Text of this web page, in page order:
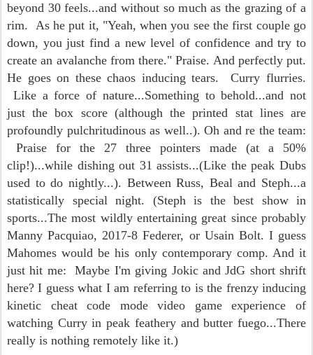
beyond 30 feels...and without so much as the grazing of a
rim. As he put it, "Yeah, when you see the first couple go
down, you just find a new level of confidence and try to
create an avalanche from there." Praise. And perfectly put.
He goes on these chaos inducing tears. Curry flurries.
Like a force of nature...Something to behold...and not
just the box score (although the printed stat lines are
profoundly pulchritudinous as well..). Oh and re the team:
Praise for the 27 three pointers made (at a 50%
clip!)...while dishing out 31 assists...(Like the peak Dubs
used to do nightly...). Between Russ, Beal and Steph...a
statistically special night. (Steph is the best show in
sports...The most wildly entertaining great since probably
Manny Pacquiao, 2017-8 Federer, or Usain Bolt. I guess
Mahomes would be his only contemporary comp. And it
just hit me: Maybe I'm giving Jokic and JdG short shrift
here? I guess what I am referring to is the frenzy inducing
kinetic cheat code mode video game experience of
watching Curry in peak feathery and butter fuego...There
really is nothing remotely like it.)